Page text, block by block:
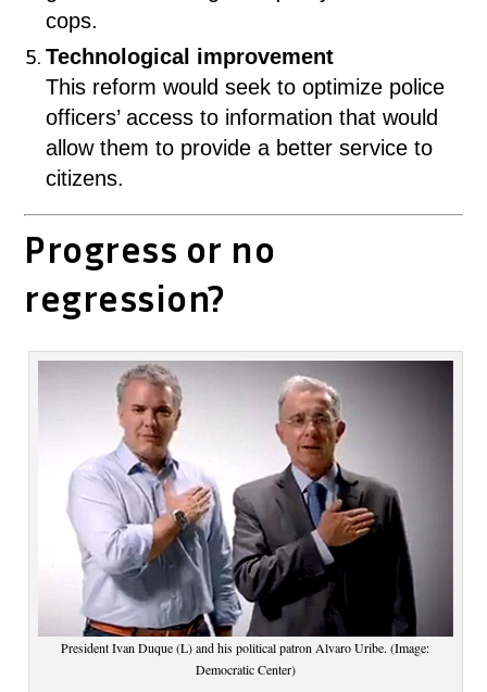
cops.
Technological improvement
This reform would seek to optimize police
officers’ access to information that would
allow them to provide a better service to
citizens.
Progress or no
regression?
President Ivan Duque (L) and his political patron Alvaro Uribe. (Image:
Democratic Center)